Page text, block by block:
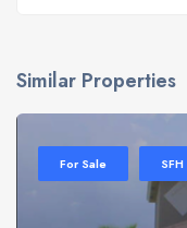
Similar Properties
For Sale SFH